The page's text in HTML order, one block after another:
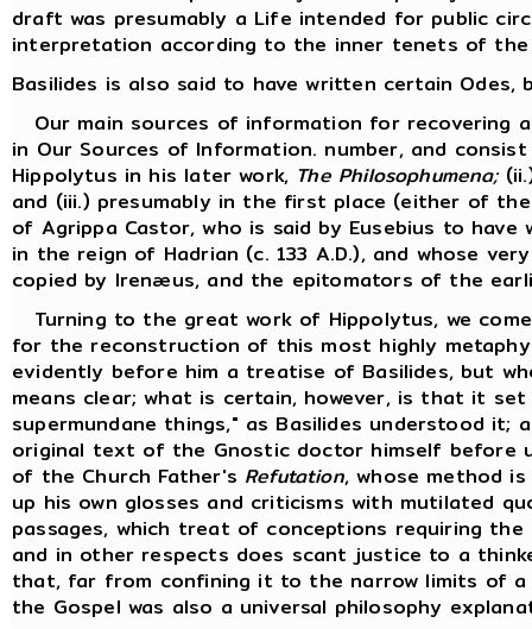
draft was presumably a Life intended for public
interpretation according to the inner tenets of the
Basilides is also said to have written certain
Our main sources of information for recovering
in Our Sources of Information. number, and
Hippolytus in his later work, The Philosophumena;
and (iii.) presumably in the first place (either of
of Agrippa Castor, who is said by Eusebius to
in the reign of Hadrian (c. 133 A.D.), and whose
copied by Irenæus, and the epitomators of the
Turning to the great work of Hippolytus, we
for the reconstruction of this most highly
evidently before him a treatise of Basilides, but
means clear; what is certain, however, is that it
supermundane things," as Basilides understood
original text of the Gnostic doctor himself
of the Church Father's Refutation, whose method
up his own glosses and criticisms with mutilated
passages, which treat of conceptions requiring
and in other respects does scant justice to a
that, far from confining it to the narrow limits of
the Gospel was also a universal philosophy